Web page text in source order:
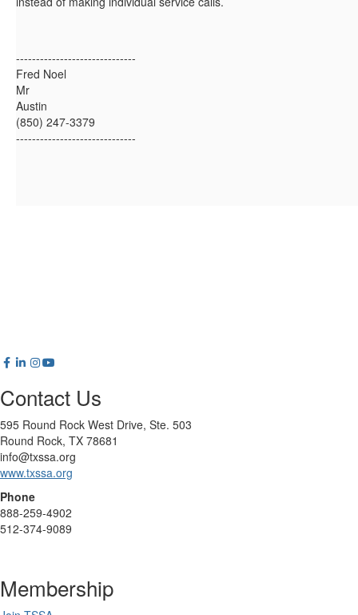
------------------------------
Fred Noel
Mr
Austin
(850) 247-3379
------------------------------
Contact Us
595 Round Rock West Drive, Ste. 503
Round Rock, TX 78681
info@txssa.org
www.txssa.org
Phone
888-259-4902
512-374-9089
Membership